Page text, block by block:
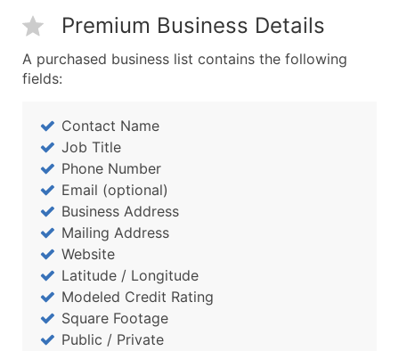
Premium Business Details
A purchased business list contains the following
fields:
Contact Name
Job Title
Phone Number
Email (optional)
Business Address
Mailing Address
Website
Latitude / Longitude
Modeled Credit Rating
Square Footage
Public / Private